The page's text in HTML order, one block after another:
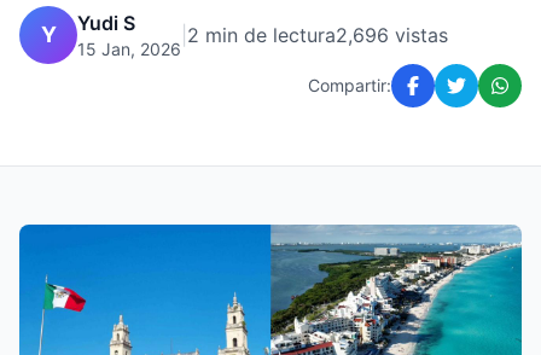
Y Yudi S
15 Jan, 2026
2 min de lectura2,696 vistas
Compartir: